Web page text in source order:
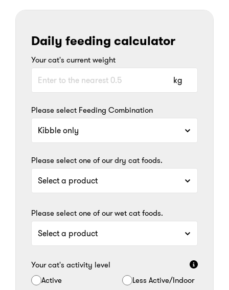
Daily feeding calculator
Your cat's current weight
kg
Please select Feeding Combination
Please select one of our dry cat foods.
Please select one of our wet cat foods.
Your cat's activity level
Active
Less Active/Indoor